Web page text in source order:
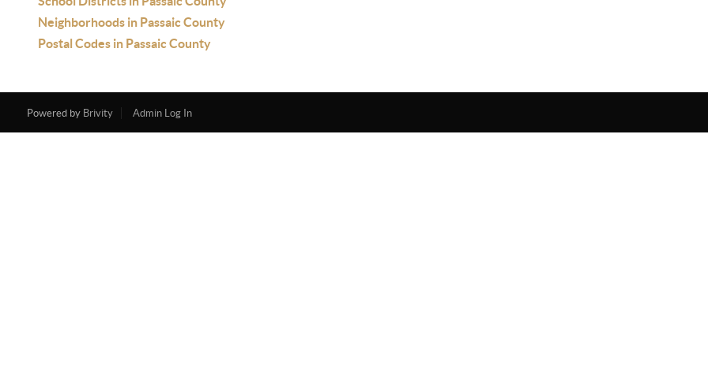
Neighborhoods in Passaic County
Postal Codes in Passaic County
Powered by Brivity Admin Log In